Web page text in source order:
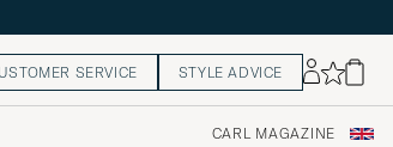
SERVICE STYLE ADVICE
CARL MAGAZINE